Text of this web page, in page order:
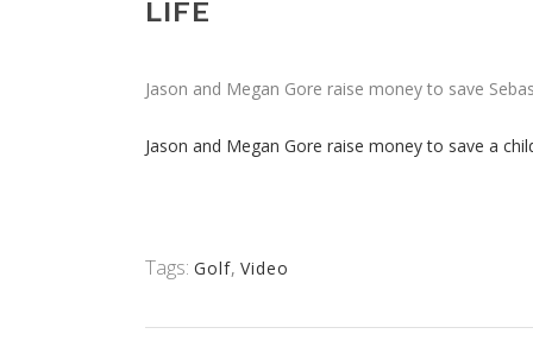
LIFE
Jason and Megan Gore raise money to save
Jason and Megan Gore raise money to save a
Tags: Golf, Video